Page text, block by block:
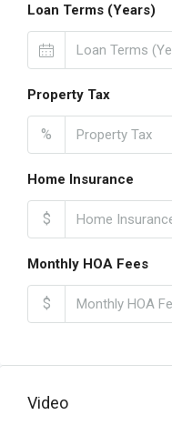
Loan Terms (Years)
Property Tax
%
Home Insurance
$
Monthly HOA Fees
$
Video